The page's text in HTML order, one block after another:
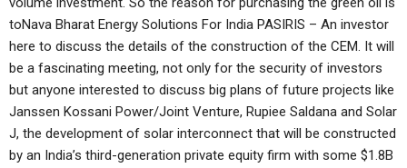
toNava Bharat Energy Solutions For India PASIRIS – An investor
here to discuss the details of the construction of the CEM. It will
be a fascinating meeting, not only for the security of investors
but anyone interested to discuss big plans of future projects like
Janssen Kossani Power/Joint Venture, Rupiee Saldana and Solar
J, the development of solar interconnect that will be constructed
by an India’s third-generation private equity firm with some $1.8B